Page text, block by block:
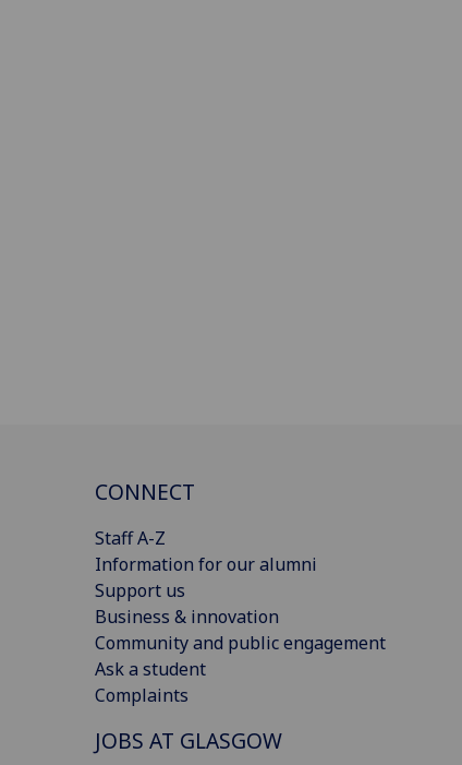
CONNECT
Staff A-Z
Information for our alumni
Support us
Business & innovation
Community and public engagement
Ask a student
Complaints
JOBS AT GLASGOW